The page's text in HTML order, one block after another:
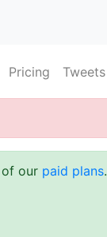
Pricing Tweets
our paid plans.